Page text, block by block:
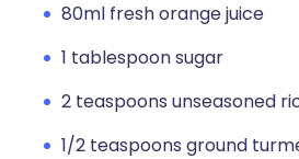
80ml fresh orange juice
1 tablespoon sugar
2 teaspoons unseasoned
1/2 teaspoons ground